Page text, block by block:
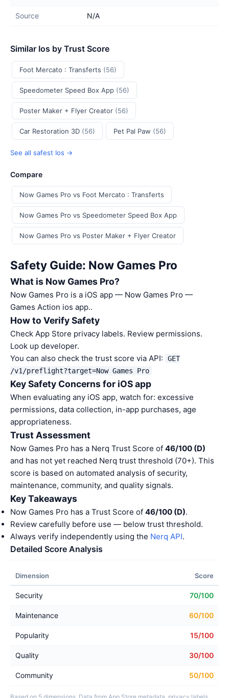
Source N/A
Similar Ios by Trust Score
Foot Mercato : Transferts (56)
Speedometer Speed Box App (56)
Poster Maker + Flyer Creator (56)
Car Restoration 3D (56) Pet Pal Paw (56)
See all safest Ios →
Compare
Now Games Pro vs Foot Mercato : Transferts
Now Games Pro vs Speedometer Speed Box App
Now Games Pro vs Poster Maker + Flyer Creator
Safety Guide: Now Games Pro
What is Now Games Pro?
Now Games Pro is a iOS app — Now Games Pro —
Games Action ios app..
How to Verify Safety
Check App Store privacy labels. Review permissions.
Look up developer.
You can also check the trust score via API:
GET
/v1/preflight?target=Now Games Pro
Key Safety Concerns for iOS app
When evaluating any iOS app, watch for: excessive
permissions, data collection, in-app purchases, age
appropriateness.
Trust Assessment
Now Games Pro has a Nerq Trust Score of 46/100 (D)
and has not yet reached Nerq trust threshold (70+). This
score is based on automated analysis of security,
maintenance, community, and quality signals.
Key Takeaways
Now Games Pro has a Trust Score of 46/100 (D).
Review carefully before use — below trust threshold.
Always verify independently using the Nerq API.
Detailed Score Analysis
Dimension Score
Security 70/100
Maintenance 60/100
Popularity 15/100
Quality 30/100
Community 50/100